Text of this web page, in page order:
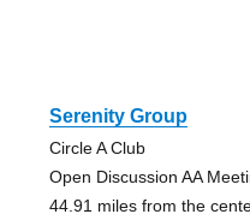
Serenity Group
Circle A Club
Open Discussion AA
44.91 miles from the